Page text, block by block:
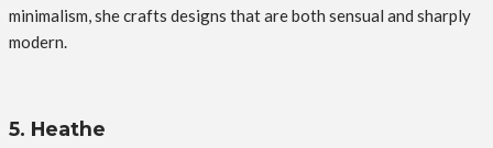
minimalism, she crafts designs that are both sensual and sharply
modern.
5. Heathe